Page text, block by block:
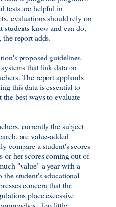
tests are helpful in
evaluations should rely on
know and can do,
the report adds.
proposed guidelines
that link data on
The report applauds
this data is essential to
best ways to evaluate
currently the subject
are value-added
compare a student's scores
or her scores coming out of
"value" a year with a
the student's educational
concern that the
place excessive
Too little